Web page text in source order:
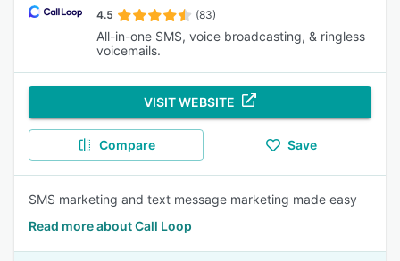
4.5 (83)
All-in-one SMS, voice broadcasting, & ringless
voicemails.
VISIT WEBSITE
Compare Save
SMS marketing and text message marketing made easy
Read more about Call Loop